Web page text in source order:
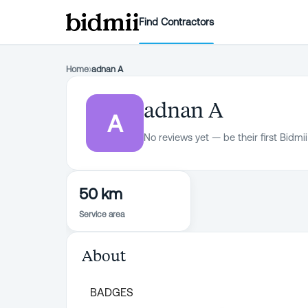
Find Contractors
Home›adnan A
A
adnan A
No reviews yet — be their first
50 km
Service area
About
BADGES